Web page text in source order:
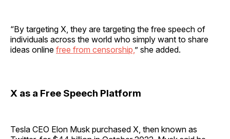
“By targeting X, they are targeting the free speech of
individuals across the world who simply want to share
ideas online free from censorship, ” she added.
X as a Free Speech Platform
Tesla CEO Elon Musk purchased X, then known as